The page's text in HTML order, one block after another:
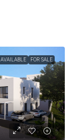
AVAILABLE FOR SALE